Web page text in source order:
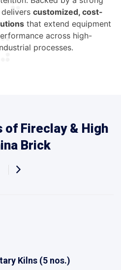
customized, cost-
that extend equipment
across high-
processes.
of Fireclay & High
Brick
Kilns (5 nos.)